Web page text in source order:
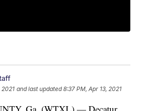
2021 and last updated 8:37 PM, Apr 13, 2021